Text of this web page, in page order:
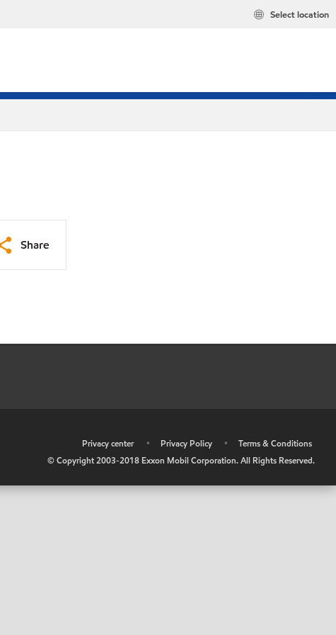
Select location
Share
Privacy center • Privacy Policy •
Terms & Conditions
© Copyright 2003-2018 Exxon Mobil Corporation. All Rights Reserved.